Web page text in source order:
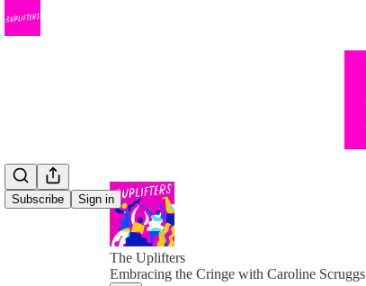
Subscribe Sign in
The Uplifters
Embracing the Cringe with Caroline Scruggs